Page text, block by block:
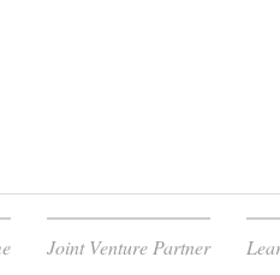
Joint Venture Partner